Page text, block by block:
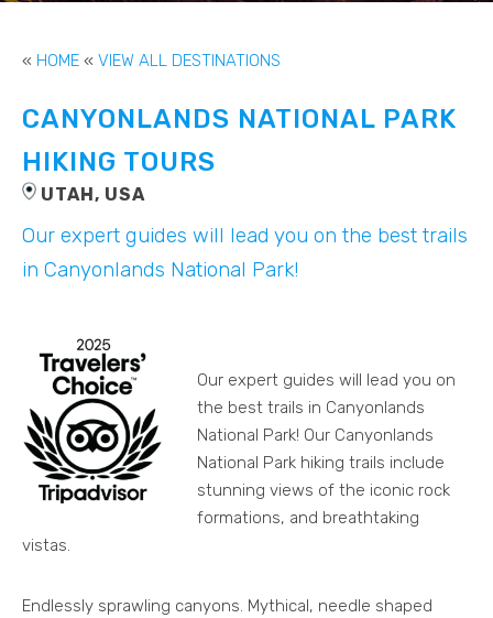
« HOME « VIEW ALL DESTINATIONS
CANYONLANDS NATIONAL PARK
HIKING TOURS
UTAH, USA
Our expert guides will lead you on the best trails
in Canyonlands National Park!
Our expert guides will lead you on
the best trails in Canyonlands
National Park! Our Canyonlands
National Park hiking trails include
stunning views of the iconic rock
formations, and breathtaking
vistas.
Endlessly sprawling canyons. Mythical, needle shaped